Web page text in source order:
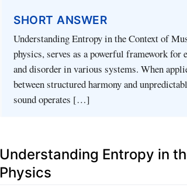
SHORT ANSWER
Understanding Entropy in the Context of
physics, serves as a powerful framework
and disorder in various systems. When
between structured harmony and
sound operates […]
Understanding Entropy in
Physics